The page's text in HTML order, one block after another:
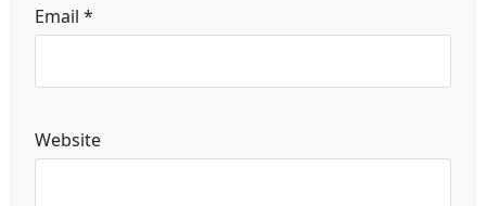
Email *
Website